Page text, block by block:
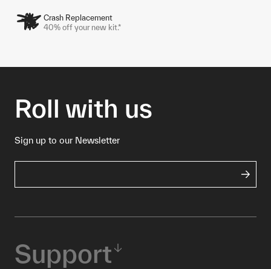
Crash Replacement
40% off your new kit.*
Roll with us
Sign up to our Newsletter
Support